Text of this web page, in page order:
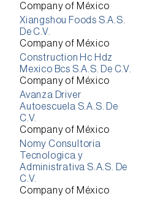
Company of México
Xiangshou Foods S.A.S.
De C.V.
Company of México
Construction Hc Hdz
Mexico Bcs S.A.S. De C.V.
Company of México
Avanza Driver
Autoescuela S.A.S. De
C.V.
Company of México
Nomy Consultoria
Tecnologica y
Administrativa S.A.S. De
C.V.
Company of México